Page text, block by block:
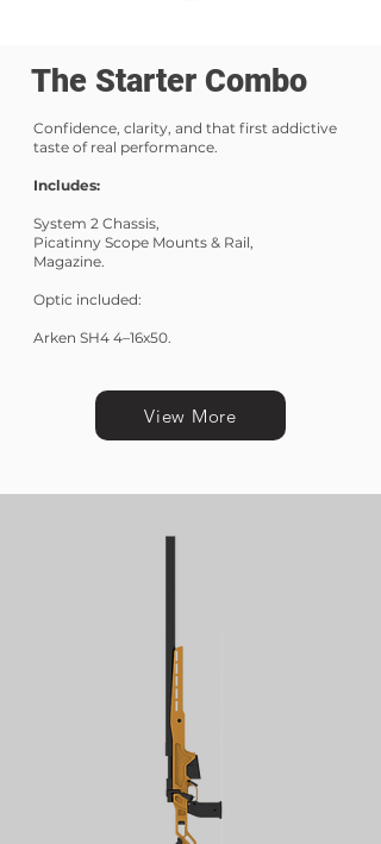
The Starter Combo
Confidence, clarity, and that first addictive
taste of real performance.
Includes:
System 2 Chassis,
Picatinny Scope Mounts & Rail,
Magazine.
Optic included:
Arken SH4 4–16x50.
View More